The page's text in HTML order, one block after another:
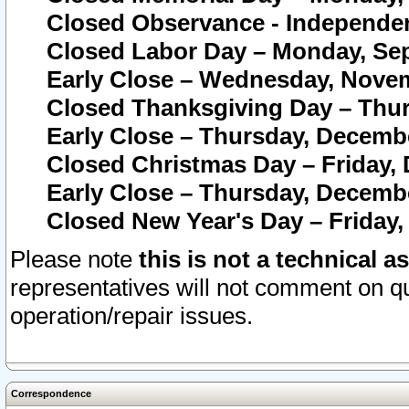
Closed Observance -
Closed Labor Day – Monday,
Early Close – Wednesday,
Closed Thanksgiving Day –
Early Close – Thursday,
Closed Christmas Day – Friday,
Early Close – Thursday,
Closed New Year's Day –
Please note this is not a technical
representatives will not comment on
operation/repair issues.
Correspondence